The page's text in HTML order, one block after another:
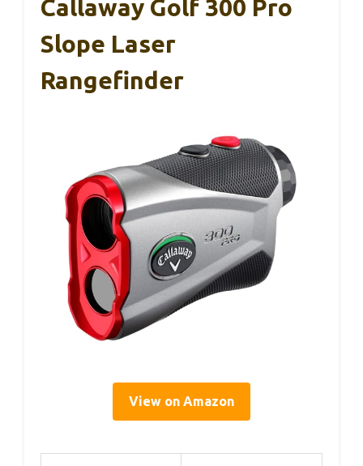
Callaway Golf 300 Pro
Slope Laser
Rangefinder
View on Amazon